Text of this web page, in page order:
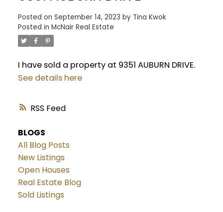
RSS
Posted on September 14, 2023 by Tina Kwok
Posted in McNair Real Estate
I have sold a property at 9351 AUBURN DRIVE.
See details here
BLOGS
All Blog Posts
New Listings
Open Houses
Real Estate Blog
Sold Listings